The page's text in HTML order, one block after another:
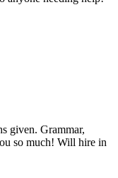
given. Grammar,
so much! Will hire in